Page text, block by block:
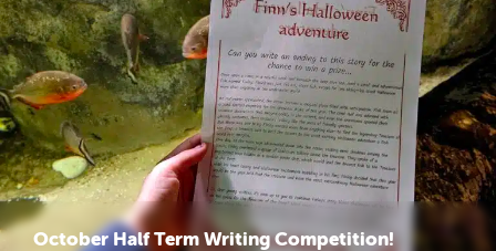
October Half Term Writing Competition!